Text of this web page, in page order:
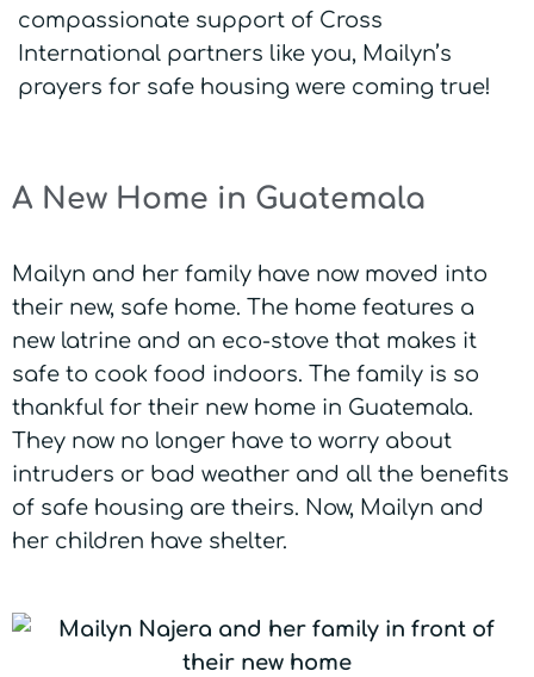
compassionate support of Cross
International partners like you, Mailyn’s
prayers for safe housing were coming true!
A New Home in Guatemala
Mailyn and her family have now moved into
their new, safe home. The home features a
new latrine and an eco-stove that makes it
safe to cook food indoors. The family is so
thankful for their new home in Guatemala.
They now no longer have to worry about
intruders or bad weather and all the benefits
of safe housing are theirs. Now, Mailyn and
her children have shelter.